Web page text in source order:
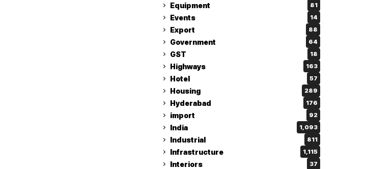
Equipment 81
Events 14
Export 88
Government 64
GST 18
Highways 163
Hotel 57
Housing 289
Hyderabad 176
import 92
India 1,093
Industrial 811
Infrastructure 1,115
Interiors 37